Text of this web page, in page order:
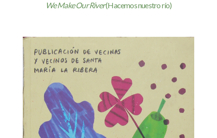
We Make Our River(Hacemos nuestro río)